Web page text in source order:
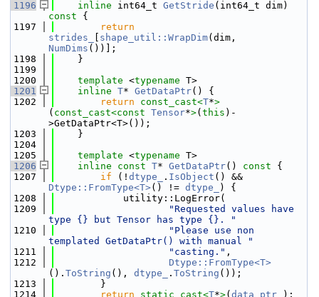
1196
inline int64_t GetStride (int64_t dim)
const {
1197
return
strides_
shape_util::WrapDim
NumDims ())];
1198
    }
1199
1200
template <typename T>
1201
inline T* GetDataPtr() {
1202
return const_cast<T*>
( const_cast<const Tensor*>( this )-
>GetDataPtr<T>());
1203
    }
1204
1205
template <typename T>
1206
inline const T* GetDataPtr() const {
1207
if (! dtype_ . IsObject
Dtype::FromType<T>() != dtype_
) {
1208
            utility::LogError(
1209
"Requested values have
type {} but Tensor has type {}. "
1210
"Please use non
templated GetDataPtr() with manual "
1211
"casting." ,
1212
Dtype::FromType<T>
(). ToString (), dtype_ . ToString ());
1213
        }
1214
return static_cast<T*>( data_ptr_
);